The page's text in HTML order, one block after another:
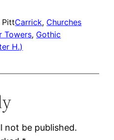
PittCarrick, Churches
Towers, Gothic
H.)
not be published.